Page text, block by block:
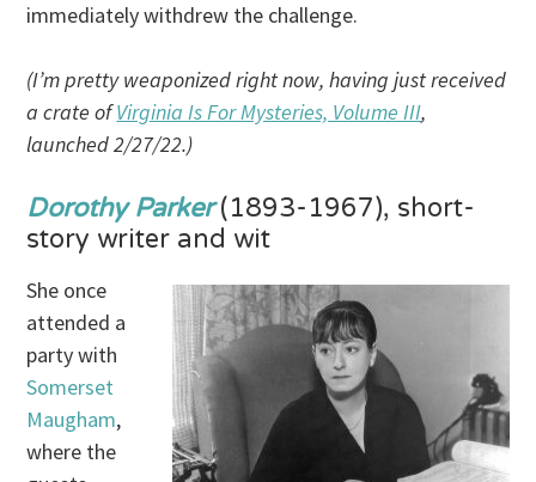
immediately withdrew the challenge.
(I’m pretty weaponized right now, having just received
a crate ofVirginia Is For Mysteries, Volume III,
launched 2/27/22.)
Dorothy Parker(1893-1967), short-
story writer and wit
She once
attended a
party with
Somerset
Maugham,
where the